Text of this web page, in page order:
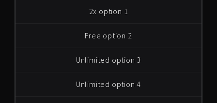
2x option 1
Free option 2
Unlimited option 3
Unlimited option 4